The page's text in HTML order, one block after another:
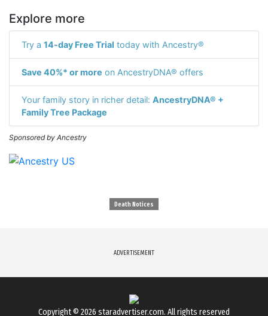
Explore more
Try a 14-day Free Trial today with Ancestry®
Save 40%* or more on AncestryDNA® offers
Your family story in richer detail: AncestryDNA® +
Family Tree Package
Sponsored by Ancestry
Death Notices
ADVERTISEMENT
Copyright © 2026 staradvertiser.com. All rights reserved